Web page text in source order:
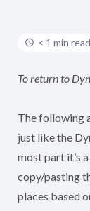
< 1 min read
To return to
The following
just like the
most part it’s
copy/pasting
places based